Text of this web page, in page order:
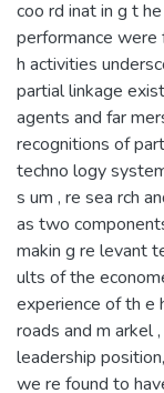
coo rd inat in g t
performance were
h activities
partial linkage
agents and far
recognitions of
techno logy
s um , re sea rch
as two
makin g re levant
ults of the
experience of th e
roads and m arkel
leadership
we re found to